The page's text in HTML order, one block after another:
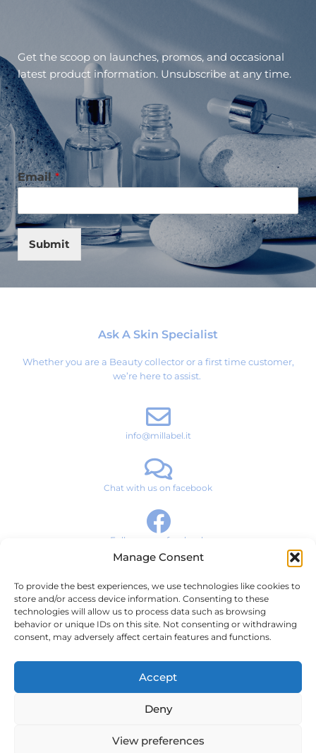
Manage Consent
To provide the best experiences, we use technologies like cookies to
store and/or access device information. Consenting to these
technologies will allow us to process data such as browsing
behavior or unique IDs on this site. Not consenting or withdrawing
consent, may adversely affect certain features and functions.
Accept
Deny
View preferences
Get the scoop on launches, promos, and occasional
latest product information. Unsubscribe at any time.
Email*
Submit
Ask A Skin Specialist
Whether you are a Beauty collector or a first time customer,
we’re here to assist.
info@millabel.it
Chat with us on facebook
Follow us on facebook
Brand Story
Products
Contact